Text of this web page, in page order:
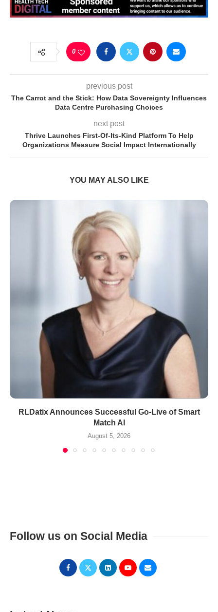
0
previous post
The Carrot and the Stick: How Data Sovereignty Influences
Data Centre Purchasing Choices
next post
Thrive Launches First-Of-Its-Kind Platform To Help
Organizations Measure Social Impact Internationally
YOU MAY ALSO LIKE
RLDatix Announces Successful Go-Live of Smart
Match AI
August 5, 2026
Follow us on Social Media